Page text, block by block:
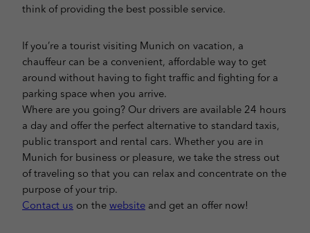
think of providing the best possible service.
If you’re a tourist visiting Munich on vacation, a
chauffeur can be a convenient, affordable way to get
around without having to fight traffic and fighting for a
parking space when you arrive.
Where are you going? Our drivers are available 24 hours
a day and offer the perfect alternative to standard taxis,
public transport and rental cars. Whether you are in
Munich for business or pleasure, we take the stress out
of traveling so that you can relax and concentrate on the
purpose of your trip.
Contact us on the website and get an offer now!